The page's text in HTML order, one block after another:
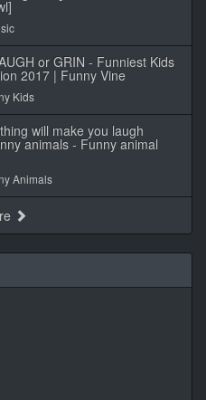
or GRIN - Funniest Kids
2017 | Funny Vine
Kids
will make you laugh
animals - Funny animal
Animals